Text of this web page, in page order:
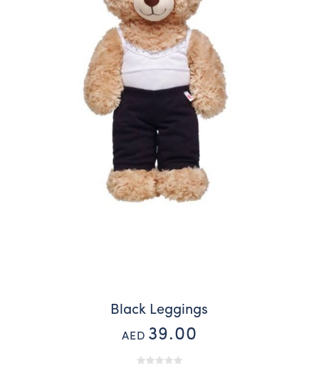
Black Leggings
AED 39.00